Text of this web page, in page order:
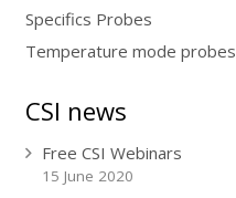
Specifics Probes
Temperature mode probes
CSI news
Free CSI Webinars
15 June 2020